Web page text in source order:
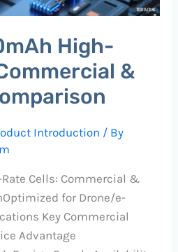
High-
&
Introduction / By
Cells: Commercial &
for Drone/e-
Key Commercial
Advantage